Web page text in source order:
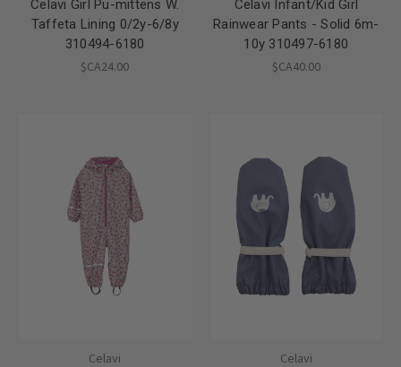
Celavi Girl Pu-mittens W.
Taffeta Lining 0/2y-6/8y
310494-6180
$CA24.00
Celavi Infant/Kid Girl
Rainwear Pants - Solid 6m-
10y 310497-6180
$CA40.00
Celavi
Celavi